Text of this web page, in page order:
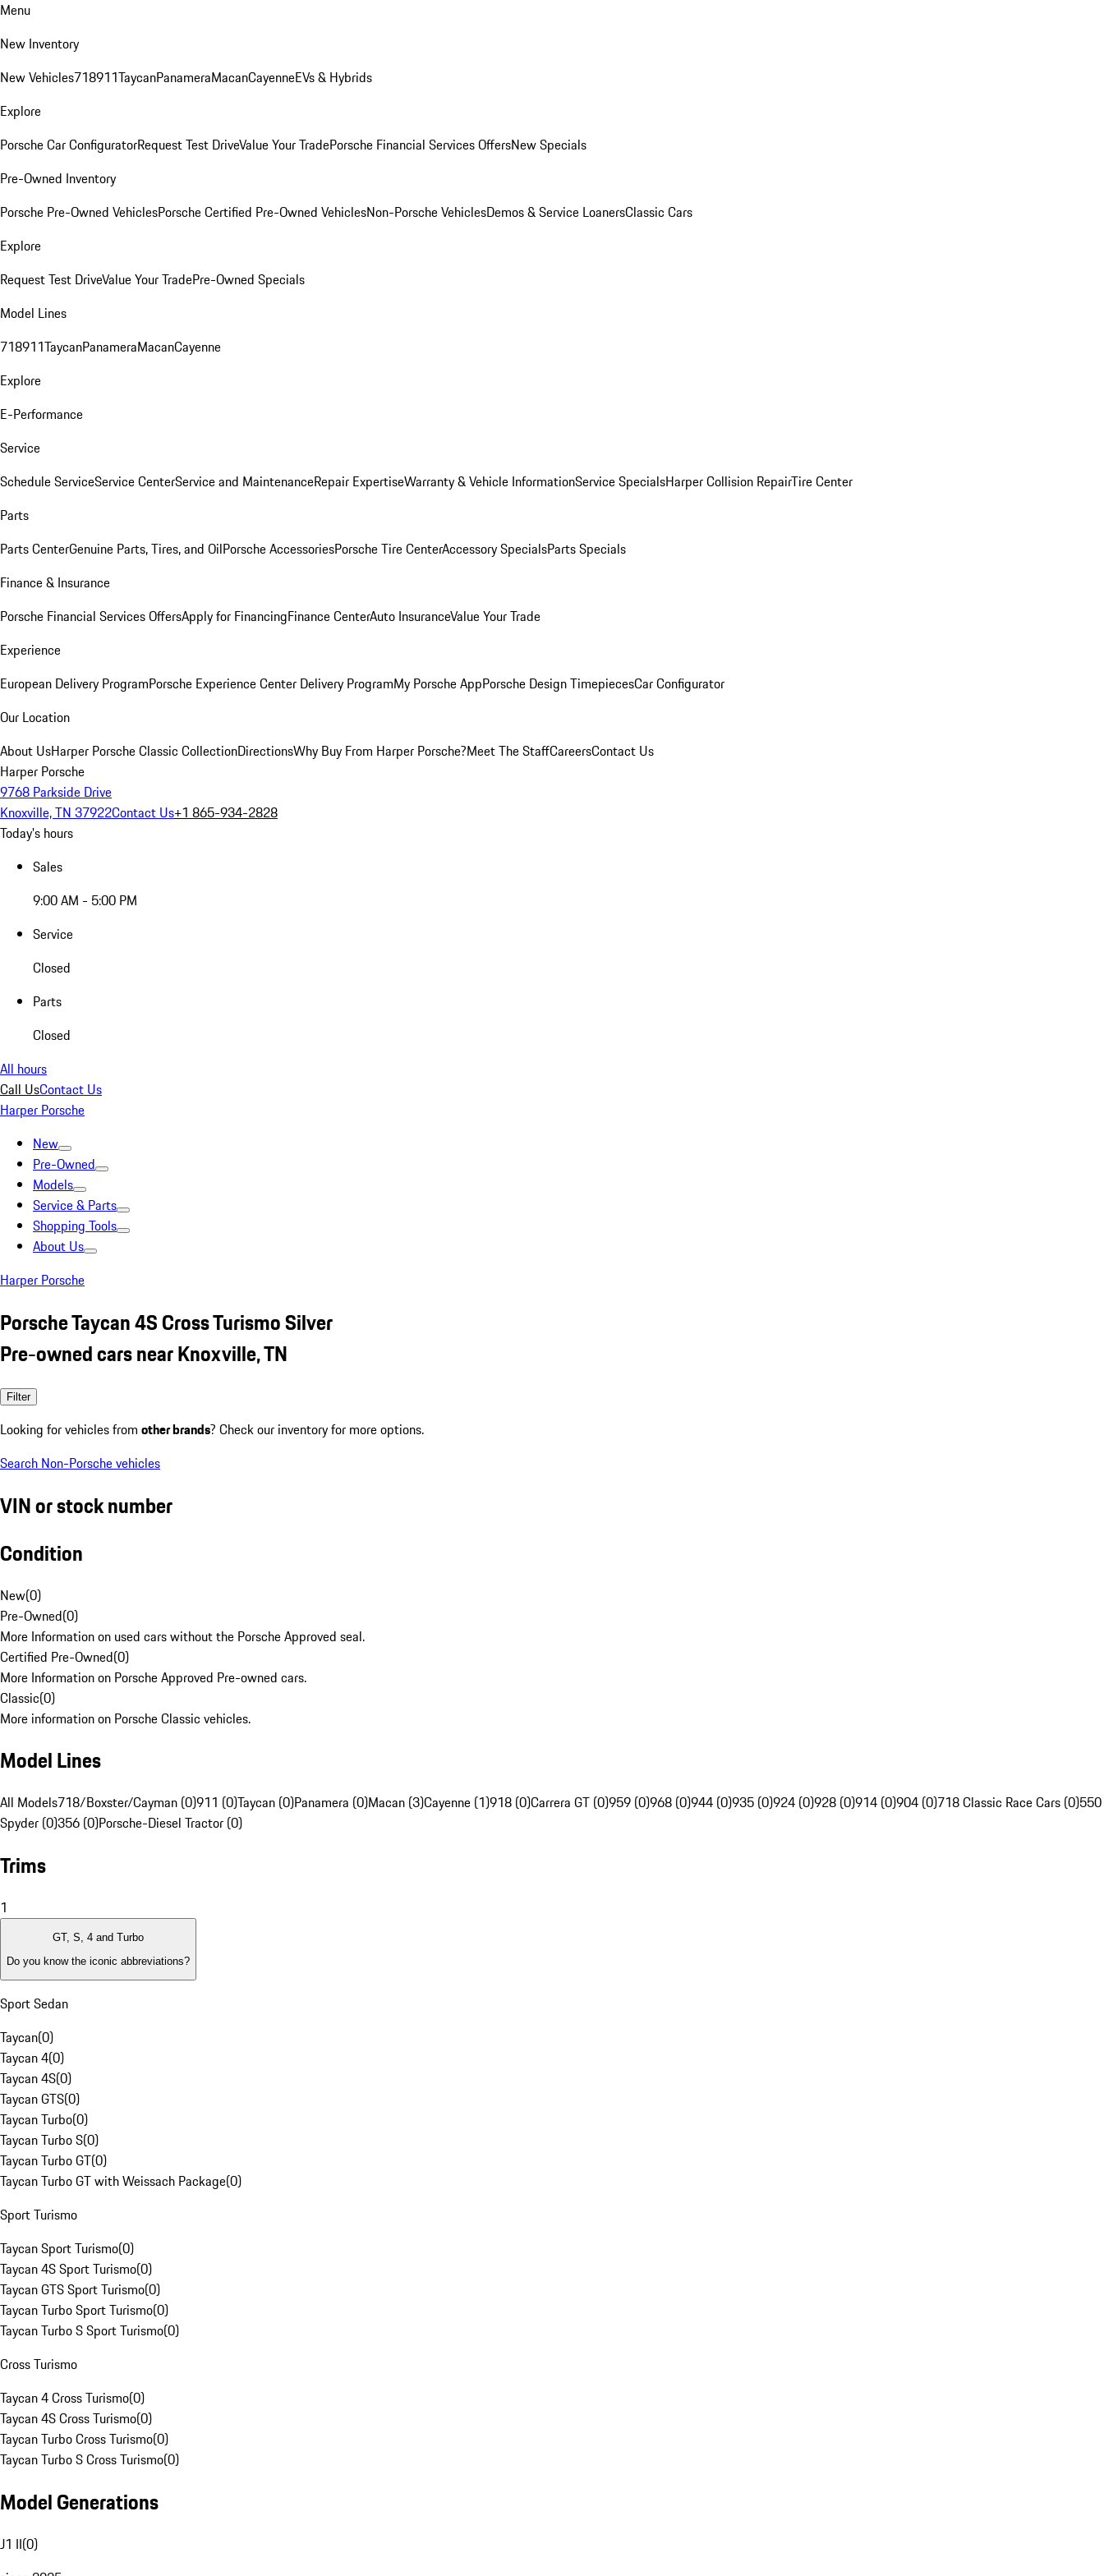
Menu
New Inventory
New Vehicles718911TaycanPanameraMacanCayenneEVs & Hybrids
Explore
Porsche Car ConfiguratorRequest Test DriveValue Your TradePorsche Financial Services OffersNew Specials
Pre-Owned Inventory
Porsche Pre-Owned VehiclesPorsche Certified Pre-Owned VehiclesNon-Porsche VehiclesDemos & Service LoanersClassic Cars
Explore
Request Test DriveValue Your TradePre-Owned Specials
Model Lines
718911TaycanPanameraMacanCayenne
Explore
E-Performance
Service
Schedule ServiceService CenterService and MaintenanceRepair ExpertiseWarranty & Vehicle InformationService SpecialsHarper Collision RepairTire Center
Parts
Parts CenterGenuine Parts, Tires, and OilPorsche AccessoriesPorsche Tire CenterAccessory SpecialsParts Specials
Finance & Insurance
Porsche Financial Services OffersApply for FinancingFinance CenterAuto InsuranceValue Your Trade
Experience
European Delivery ProgramPorsche Experience Center Delivery ProgramMy Porsche AppPorsche Design TimepiecesCar Configurator
Our Location
About UsHarper Porsche Classic CollectionDirectionsWhy Buy From Harper Porsche?Meet The StaffCareersContact Us
Harper Porsche
9768 Parkside Drive
Knoxville, TN 37922Contact Us+1 865-934-2828
Today's hours
Sales
9:00 AM - 5:00 PM
Service
Closed
Parts
Closed
All hours
Call UsContact Us
Harper Porsche
New
Pre-Owned
Models
Service & Parts
Shopping Tools
About Us
Harper Porsche
Porsche Taycan 4S Cross Turismo Silver
Pre-owned cars near Knoxville, TN
Filter
Looking for vehicles from other brands? Check our inventory for more options.
Search Non-Porsche vehicles
VIN or stock number
Condition
New(0)
Pre-Owned(0)
More Information on used cars without the Porsche Approved seal.
Certified Pre-Owned(0)
More Information on Porsche Approved Pre-owned cars.
Classic(0)
More information on Porsche Classic vehicles.
Model Lines
All Models718/Boxster/Cayman (0)911 (0)Taycan (0)Panamera (0)Macan (3)Cayenne (1)918 (0)Carrera GT (0)959 (0)968 (0)944 (0)935 (0)924 (0)928 (0)914 (0)904 (0)718 Classic Race Cars (0)550
Spyder (0)356 (0)Porsche-Diesel Tractor (0)
Trims
1
GT, S, 4 and Turbo
Do you know the iconic abbreviations?
Sport Sedan
Taycan(0)
Taycan 4(0)
Taycan 4S(0)
Taycan GTS(0)
Taycan Turbo(0)
Taycan Turbo S(0)
Taycan Turbo GT(0)
Taycan Turbo GT with Weissach Package(0)
Sport Turismo
Taycan Sport Turismo(0)
Taycan 4S Sport Turismo(0)
Taycan GTS Sport Turismo(0)
Taycan Turbo Sport Turismo(0)
Taycan Turbo S Sport Turismo(0)
Cross Turismo
Taycan 4 Cross Turismo(0)
Taycan 4S Cross Turismo(0)
Taycan Turbo Cross Turismo(0)
Taycan Turbo S Cross Turismo(0)
Model Generations
J1 II(0)